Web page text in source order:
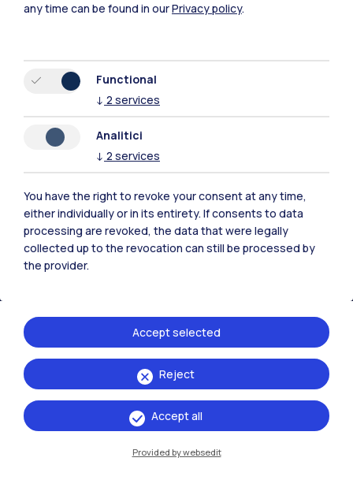
Polimi Community
All the websites of the ecosystem
IT EN
any time can be found in ourPrivacy policy.
Functional
↓ 2 services
Analitici
↓ 2 services
You have the right to revoke your consent at any time,
either individually or in its entirety. If consents to data
processing are revoked, the data that were legally
collected up to the revocation can still be processed by
the provider.
Reject
Accept selected
Accept all
Provided by websedit